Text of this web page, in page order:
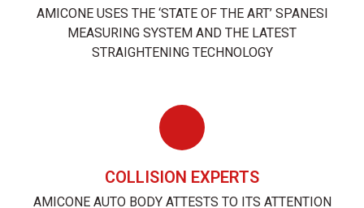
AMICONE USES THE ‘STATE OF THE ART’ SPANESI
MEASURING SYSTEM AND THE LATEST
STRAIGHTENING TECHNOLOGY
COLLISION EXPERTS
AMICONE AUTO BODY ATTESTS TO ITS ATTENTION